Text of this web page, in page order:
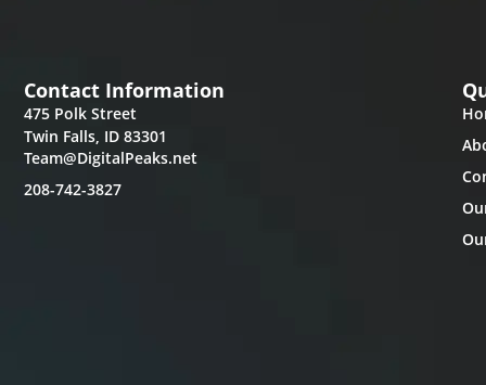
Contact Information
475 Polk Street
Twin Falls, ID 83301
Team@DigitalPeaks.net
208-742-3827